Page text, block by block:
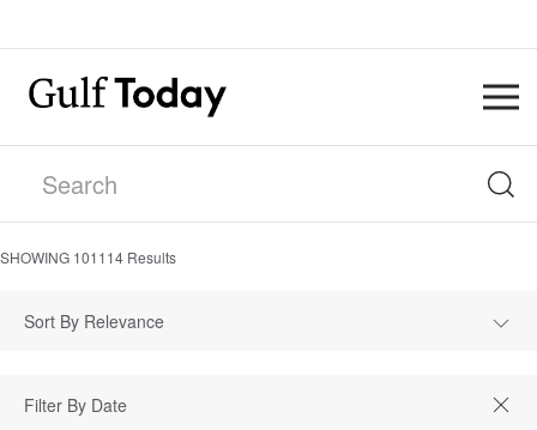
SHOWING 101114 Results
Sort By Relevance